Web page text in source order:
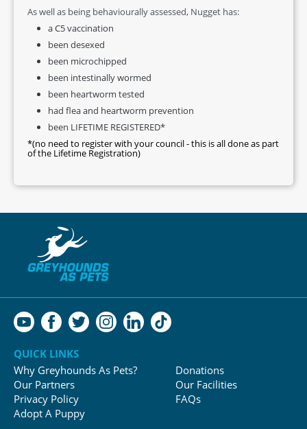
As well as being behaviourally assessed, Nugget has:
a C5 vaccination
been desexed
been microchipped
been intestinally wormed
been heartworm tested
had flea and heartworm prevention
been LIFETIME REGISTERED*
*(no need to register with your council - this is all done as part
of the Lifetime Registration)
QUICK LINKS
Why Greyhounds As Pets?
Our Partners
Privacy Policy
Adopt A Puppy
Donations
Our Facilities
FAQs